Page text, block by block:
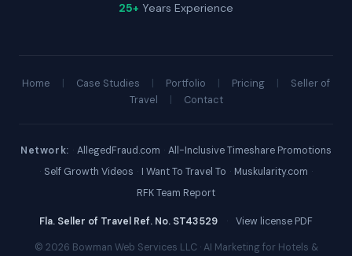
25+ Years Experience
Home | Case Studies | Portfolio | Pricing |
Seller of
Travel
| Contact
Network: · AllegedFraud.com · All-Inclusive Timeshare Promotions
· Self Growth Videos · I Want To Travel To · Muskularity.com ·
RFK Team Report
Fla. Seller of Travel Ref. No. ST43529 · View license PDF
© 2026 Bowman Web Services LLC · AI Marketing for Hotels &